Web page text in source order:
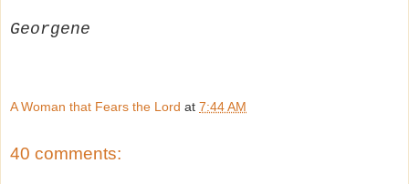
Georgene
A Woman that Fears the Lord at 7:44 AM
40 comments: